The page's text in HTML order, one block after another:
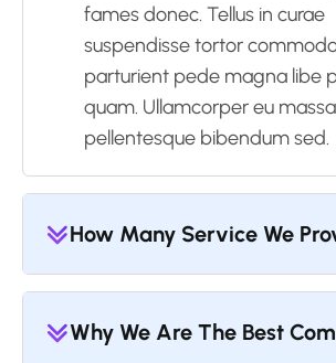
fames donec. Tellus in curae
suspendisse tortor
parturient pede magna libe
quam. Ullamcorper eu massa
pellentesque bibendum sed.
How Many Service We
Why We Are The Best